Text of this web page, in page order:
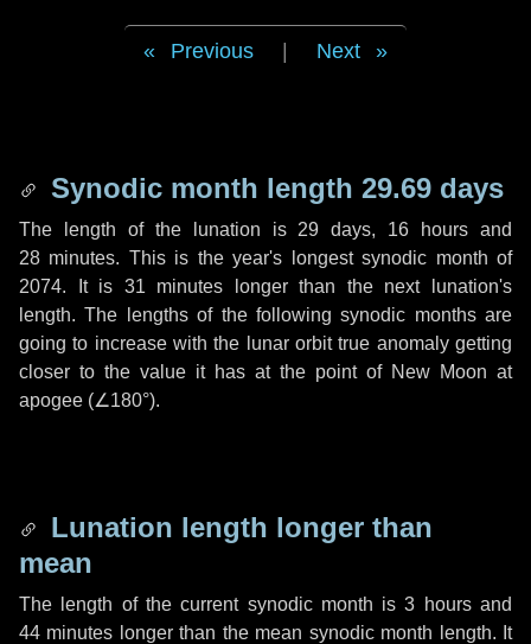
Previous Next
Synodic month length 29.69 days
The length of the lunation is 29 days, 16 hours and
28 minutes. This is the year's longest synodic month of
2074. It is 31 minutes longer than the next lunation's
length. The lengths of the following synodic months are
going to increase with the lunar orbit true anomaly getting
closer to the value it has at the point of New Moon at
apogee (∠180°).
Lunation length longer than
mean
The length of the current synodic month is3 hoursand
44 minutes longer than the mean synodic month length. It